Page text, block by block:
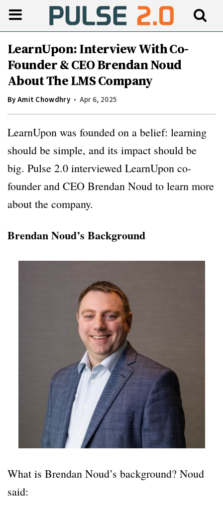
LearnUpon: Interview With Co-
Founder & CEO Brendan Noud
About The LMS Company
ByAmit Chowdhry Apr 6, 2025
LearnUpon was founded on a belief: learning
should be simple, and its impact should be
big. Pulse 2.0 interviewed LearnUpon co-
founder and CEO Brendan Noud to learn more
about the company.
Brendan Noud’s Background
What is Brendan Noud’s background? Noud
said: